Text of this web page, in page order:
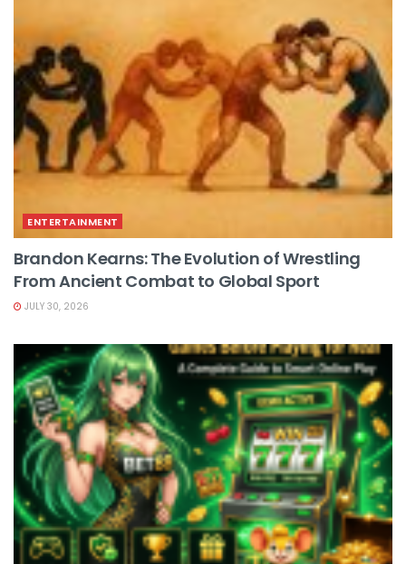
ENTERTAINMENT
Brandon Kearns: The Evolution of Wrestling
From Ancient Combat to Global Sport
JULY 30, 2026